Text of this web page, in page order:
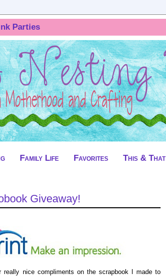
Parties
Family Life Favorites This & That
Giveaway!
really nice compliments on the scrapbook I made to